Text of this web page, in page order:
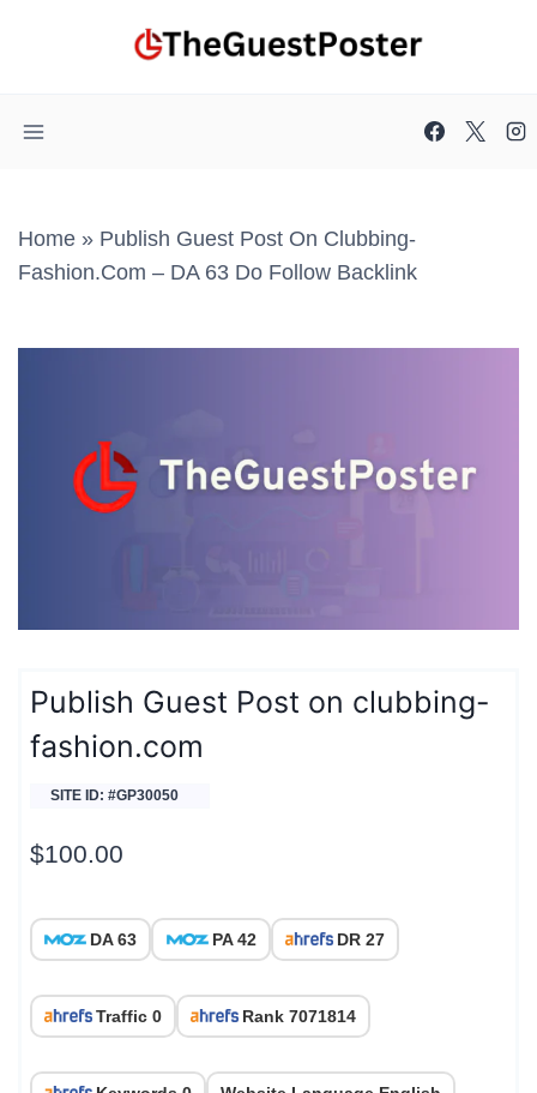
Home » Publish Guest Post On Clubbing-
Fashion.com – DA 63 Do Follow Backlink
Publish Guest Post on clubbing-
fashion.com
SITE ID: #GP30050
$100.00
DA 63 PA 42 DR 27
Traffic 0 Rank 7071814